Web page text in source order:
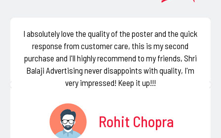
I absolutely love the quality of the poster and the quick
response from customer care, this is my second
purchase and I'll highly recommend to my friends, Shri
Balaji Advertising never disappoints with quality, I'm
very impressed! Keep it up!!!
Rohit Chopra